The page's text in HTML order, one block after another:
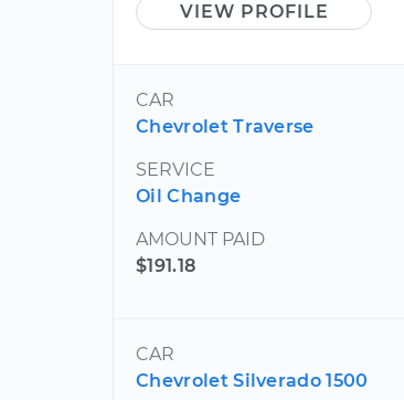
VIEW PROFILE
CAR
Chevrolet Traverse
SERVICE
Oil Change
AMOUNT PAID
$191.18
CAR
Chevrolet Silverado 1500